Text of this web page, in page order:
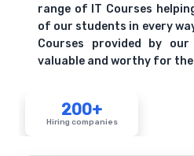
range of IT Courses
of our students in every
Courses provided by
valuable and worthy for
200+
Hiring companies